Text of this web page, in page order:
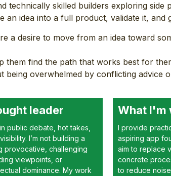
technically skilled builders exploring
an idea into a full product, validate it, and
a desire to move from an idea toward
them find the path that works best for
being overwhelmed by conflicting advice
leader
public debate, hot takes,
I’m not building a
provocative, challenging
viewpoints, or
dominance. My work
What I'm
I provide
aspiring app
aim to replace
concrete
to reduce